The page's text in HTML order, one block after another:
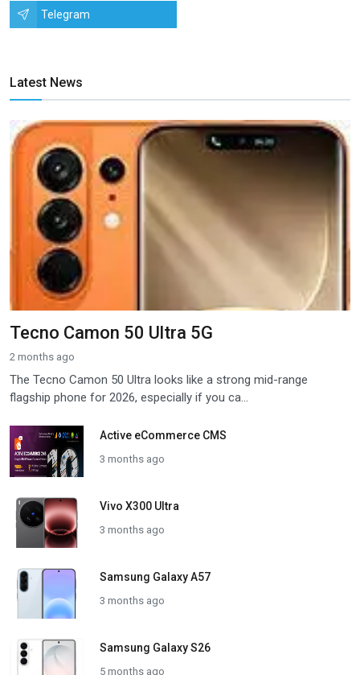
Telegram
Latest News
Tecno Camon 50 Ultra 5G
2 months ago
The Tecno Camon 50 Ultra looks like a strong mid-range
flagship phone for 2026, especially if you ca...
Active eCommerce CMS
3 months ago
Vivo X300 Ultra
3 months ago
Samsung Galaxy A57
3 months ago
Samsung Galaxy S26
5 months ago